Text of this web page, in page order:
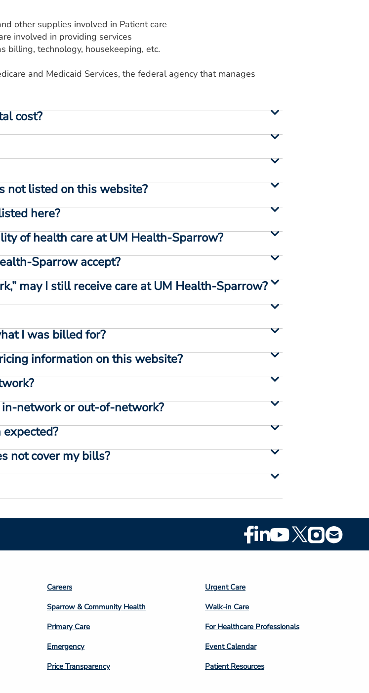
other supplies involved in Patient care
involved in providing services
billing, technology, housekeeping, etc.
and Medicaid Services, the federal agency that manages
cost?
not listed on this website?
here?
of health care at UM Health-Sparrow?
Sparrow accept?
may I still receive care at UM Health-Sparrow?
I was billed for?
information on this website?
network or out-of-network?
not cover my bills?
Footer
Social
Footer
Column
3
Careers
Sparrow & Community Health
Primary Care
Emergency
Price Transparency
Footer
Column
4
Urgent Care
Walk-in Care
For Healthcare Professionals
Event Calendar
Patient Resources